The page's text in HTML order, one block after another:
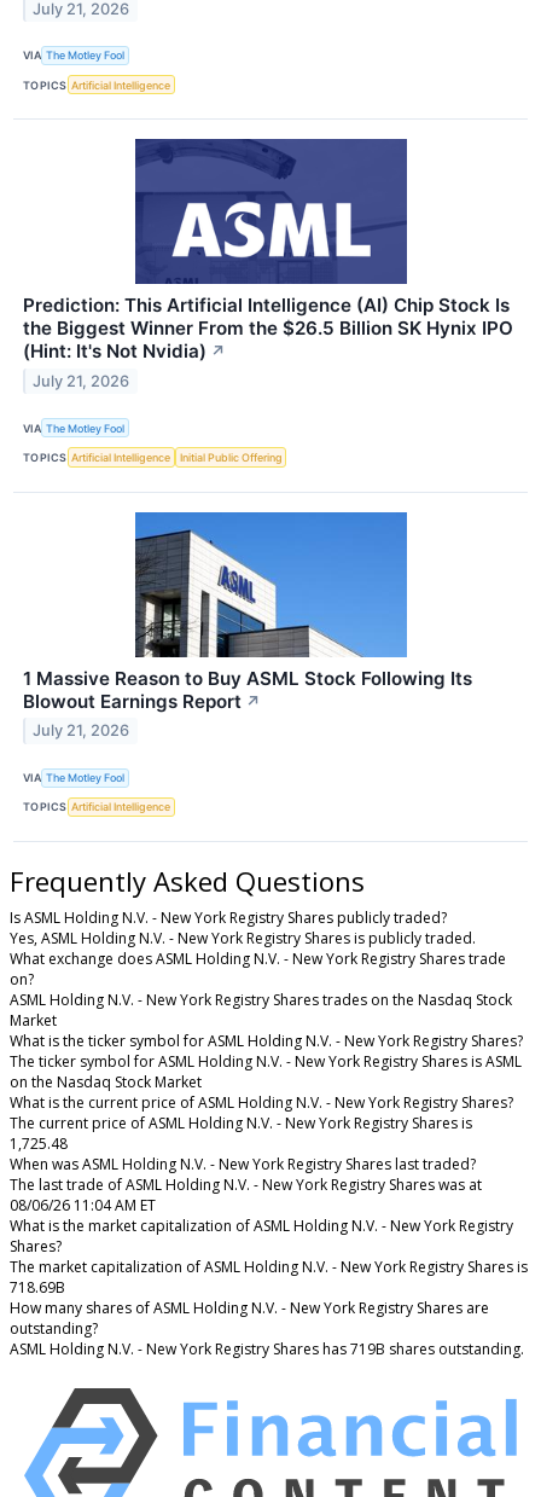
July 21, 2026
VIA The Motley Fool
TOPICS Artificial Intelligence
Prediction: This Artificial Intelligence (AI) Chip Stock Is
the Biggest Winner From the $26.5 Billion SK Hynix IPO
(Hint: It's Not Nvidia) ↗
July 21, 2026
VIA The Motley Fool
TOPICS Artificial Intelligence Initial Public Offering
1 Massive Reason to Buy ASML Stock Following Its
Blowout Earnings Report ↗
July 21, 2026
VIA The Motley Fool
TOPICS Artificial Intelligence
Frequently Asked Questions
Is ASML Holding N.V. - New York Registry Shares publicly traded?
Yes, ASML Holding N.V. - New York Registry Shares is publicly traded.
What exchange does ASML Holding N.V. - New York Registry Shares trade
on?
ASML Holding N.V. - New York Registry Shares trades on the Nasdaq Stock
Market
What is the ticker symbol for ASML Holding N.V. - New York Registry Shares?
The ticker symbol for ASML Holding N.V. - New York Registry Shares is ASML
on the Nasdaq Stock Market
What is the current price of ASML Holding N.V. - New York Registry Shares?
The current price of ASML Holding N.V. - New York Registry Shares is
1,725.48
When was ASML Holding N.V. - New York Registry Shares last traded?
The last trade of ASML Holding N.V. - New York Registry Shares was at
08/06/26 11:04 AM ET
What is the market capitalization of ASML Holding N.V. - New York Registry
Shares?
The market capitalization of ASML Holding N.V. - New York Registry Shares is
718.69B
How many shares of ASML Holding N.V. - New York Registry Shares are
outstanding?
ASML Holding N.V. - New York Registry Shares has 719B shares outstanding.